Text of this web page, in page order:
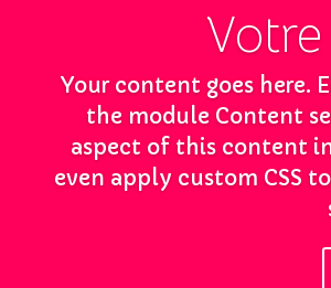
Your content goes here.
the module Content
aspect of this content
even apply custom CSS